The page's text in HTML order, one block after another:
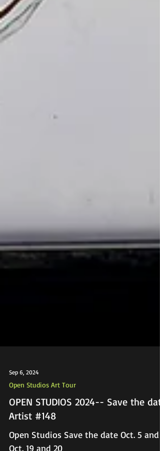
Sep 6, 2024
Open Studios Art Tour
OPEN STUDIOS 2024-- Save the
Artist #148